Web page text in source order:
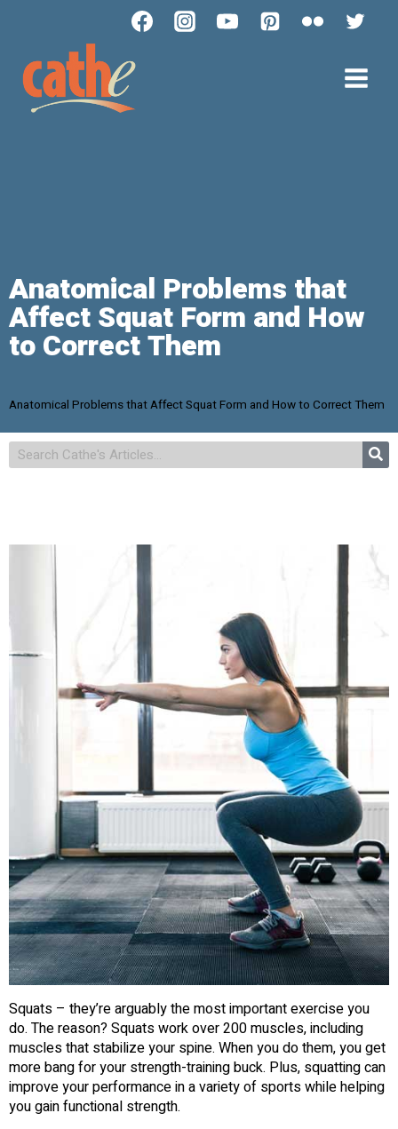
Anatomical Problems that
Affect Squat Form and How
to Correct Them
Anatomical Problems that Affect Squat Form and How to Correct Them
Squats – they’re arguably the most important exercise you
do. The reason? Squats work over 200 muscles, including
muscles that stabilize your spine. When you do them, you get
more bang for your strength-training buck. Plus, squatting can
improve your performance in a variety of sports while helping
you gain functional strength.